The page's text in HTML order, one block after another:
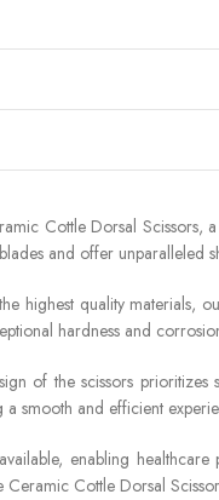
Cottle Dorsal Scissors,
and offer unparalleled
highest quality materials,
hardness and
of the scissors
smooth and efficient
enabling
Ceramic Cottle Dorsal